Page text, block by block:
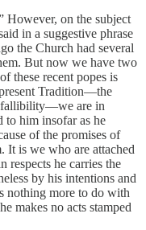
on the subject
in a suggestive phrase
the Church had several
But now we have two
these recent popes is
Tradition—the
are in
to him insofar as he
of the promises of
It is we who are attached
he carries the
by his intentions and
nothing more to do with
makes no acts stamped